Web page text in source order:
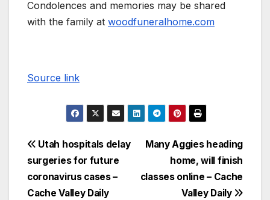
Condolences and memories may be shared
with the family at woodfuneralhome.com
Source link
Many Aggies heading
home, will finish
classes online – Cache
Valley Daily
Utah hospitals delay
surgeries for future
coronavirus cases –
Cache Valley Daily